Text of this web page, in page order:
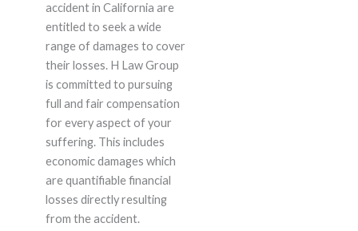
accident in California are
entitled to seek a wide
range of damages to cover
their losses. H Law Group
is committed to pursuing
full and fair compensation
for every aspect of your
suffering. This includes
economic damages which
are quantifiable financial
losses directly resulting
from the accident.